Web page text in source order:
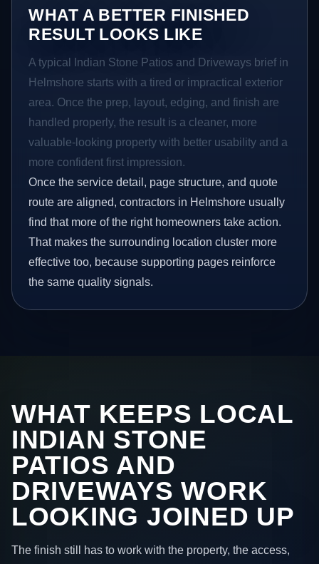
WHAT A BETTER FINISHED
RESULT LOOKS LIKE
A typical Indian Stone Patios and Driveways brief in
Helmshore starts with a tired or impractical exterior
area. Once the prep, layout, edging, and finish are
handled properly, the result is a cleaner, more
valuable-looking property with better usability and a
more confident first impression.
Once the service detail, page structure, and quote
route are aligned, contractors in Helmshore usually
find that more of the right homeowners take action.
That makes the surrounding location cluster more
effective too, because supporting pages reinforce
the same quality signals.
WHAT KEEPS LOCAL
INDIAN STONE
PATIOS AND
DRIVEWAYS WORK
LOOKING JOINED UP
The finish still has to work with the property, the access,